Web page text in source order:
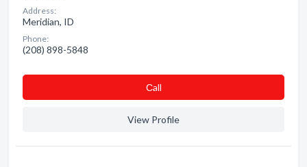
Address:
Meridian, ID
Phone:
(208) 898-5848
Сall
View Profile